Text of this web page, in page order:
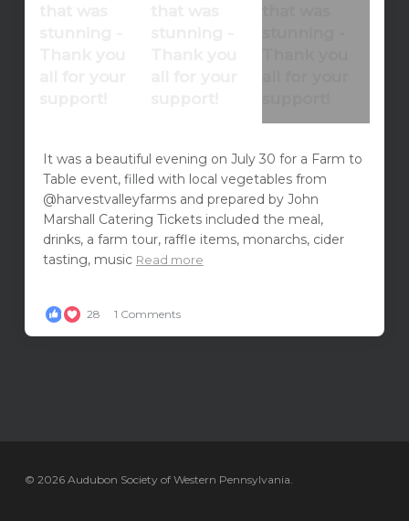
It was a beautiful evening on July 30 for a Farm to
Table event, filled with local vegetables from
@harvestvalleyfarms and prepared by John
Marshall Catering Tickets included the meal,
drinks, a farm tour, raffle items, monarchs, cider
tasting, music Read more
28 1 Comments
© 2026 Audubon Society of Western Pennsylvania.